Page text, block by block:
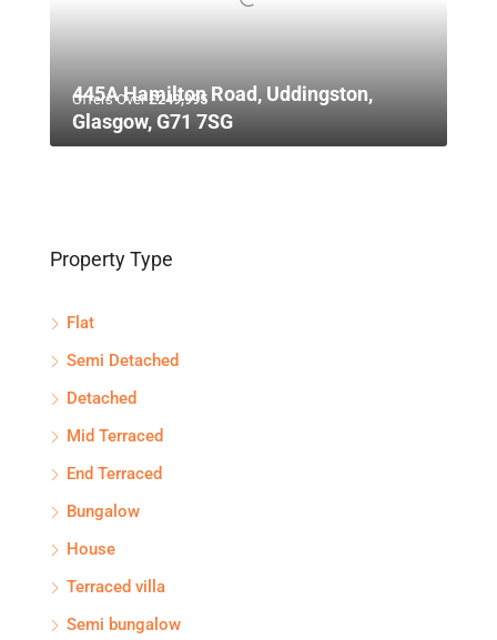
Offers Over£249,995
445A Hamilton Road, Uddingston,
Glasgow, G71 7SG
Property Type
Flat
Semi Detached
Detached
Mid Terraced
End Terraced
Bungalow
House
Terraced villa
Semi bungalow